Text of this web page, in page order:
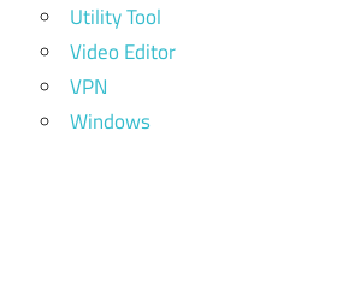
Utility Tool
Video Editor
VPN
Windows